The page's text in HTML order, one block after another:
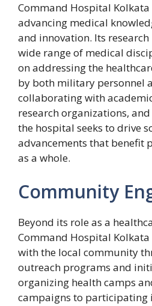
Command Hospital
advancing medical
and innovation. Its
wide range of medical
on addressing the
by both military personnel
collaborating with
research organizations,
the hospital seeks to drive
advancements that benefit
as a whole.
Community
Beyond its role as a
Command Hospital Kolkata
with the local community
outreach programs and
organizing health camps
campaigns to participating